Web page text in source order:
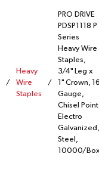
/
Heavy
Wire
Staples
/
PRO DRIVE
PDSP1118 P
Series
Heavy Wire
Staples,
3/4" Leg x
1" Crown,
Gauge,
Chisel
Electro
Galvanized,
Steel,
10000/